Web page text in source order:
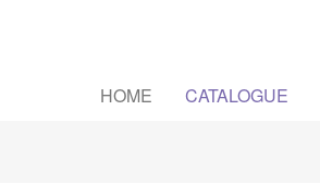
HOME CATALOGUE